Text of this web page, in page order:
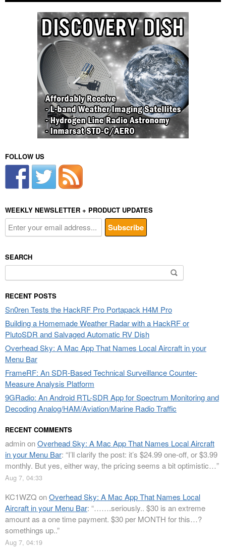
FOLLOW US
WEEKLY NEWSLETTER + PRODUCT UPDATES
SEARCH
Search
for:
RECENT POSTS
Sn0ren Tests the HackRF Pro Portapack H4M Pro
Building a Homemade Weather Radar with a HackRF or
PlutoSDR and Salvaged Automatic RV Dish
Overhead Sky: A Mac App That Names Local Aircraft in your
Menu Bar
FrameRF: An SDR-Based Technical Surveillance Counter-
Measure Analysis Platform
9GRadio: An Android RTL-SDR App for Spectrum Monitoring and
Decoding Analog/HAM/Aviation/Marine Radio Traffic
RECENT COMMENTS
adminonOverhead Sky: A Mac App That Names Local Aircraft
in your Menu Bar: “I’ll clarify the post: it’s $24.99 one-off, or $3.99
monthly. But yes, either way, the pricing seems a bit optimistic…”
Aug 7, 04:33
KC1WZQ onOverhead Sky: A Mac App That Names Local
Aircraft in your Menu Bar: “…….seriously.. $30 is an extreme
amount as a one time payment. $30 per MONTH for this…?
somethings up..”
Aug 7, 04:19